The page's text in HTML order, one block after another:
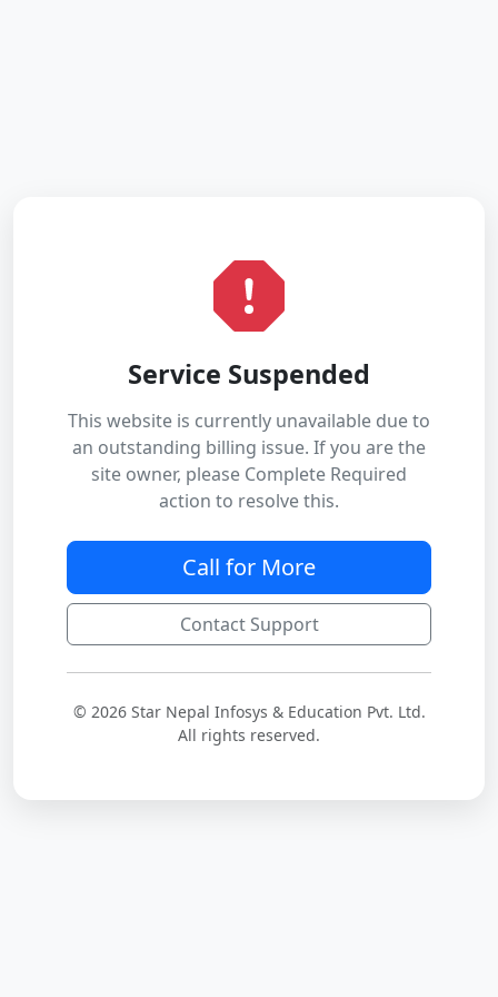
Service Suspended
This website is currently unavailable due to
an outstanding billing issue. If you are the
site owner, please Complete Required
action to resolve this.
Call for More
Contact Support
© 2026 Star Nepal Infosys & Education Pvt. Ltd.
All rights reserved.